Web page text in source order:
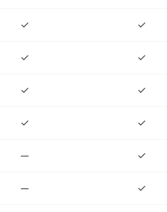
✓ ✓
✓ ✓
✓ ✓
✓ ✓
— ✓
— ✓